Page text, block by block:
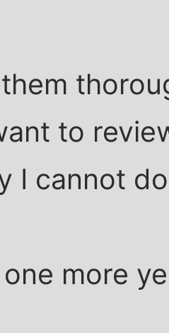
to
I cannot
one more